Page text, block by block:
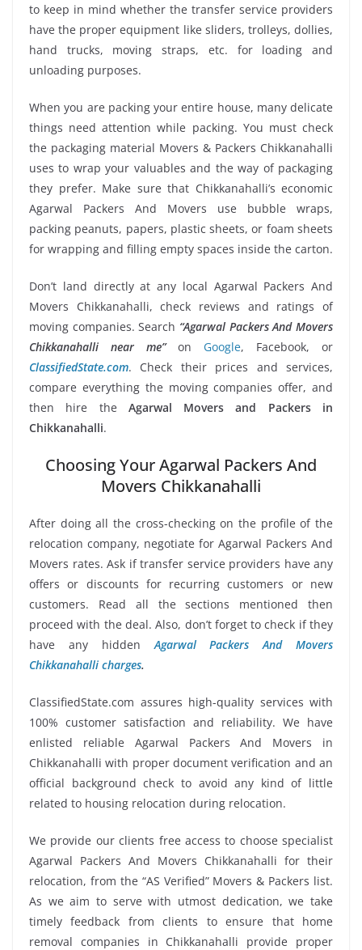
to keep in mind whether the transfer service providers
have the proper equipment like sliders, trolleys, dollies,
hand trucks, moving straps, etc. for loading and
unloading purposes.
When you are packing your entire house, many delicate
things need attention while packing. You must check
the packaging material Movers & Packers Chikkanahalli
uses to wrap your valuables and the way of packaging
they prefer. Make sure that Chikkanahalli’s economic
Agarwal Packers And Movers use bubble wraps,
packing peanuts, papers, plastic sheets, or foam sheets
for wrapping and filling empty spaces inside the carton.
Don’t land directly at any local Agarwal Packers And
Movers Chikkanahalli, check reviews and ratings of
moving companies. Search “Agarwal Packers And Movers
Chikkanahalli near me”on Google, Facebook, or
ClassifiedState.com. Check their prices and services,
compare everything the moving companies offer, and
then hire the Agarwal Movers and Packers in
Chikkanahalli.
Choosing Your Agarwal Packers And
Movers Chikkanahalli
After doing all the cross-checking on the profile of the
relocation company, negotiate for Agarwal Packers And
Movers rates. Ask if transfer service providers have any
offers or discounts for recurring customers or new
customers. Read all the sections mentioned then
proceed with the deal. Also, don’t forget to check if they
have any hiddenAgarwal Packers And Movers
Chikkanahalli charges.
ClassifiedState.com assures high-quality services with
100% customer satisfaction and reliability. We have
enlisted reliable Agarwal Packers And Movers in
Chikkanahalli with proper document verification and an
official background check to avoid any kind of little
related to housing relocation during relocation.
We provide our clients free access to choose specialist
Agarwal Packers And Movers Chikkanahalli for their
relocation, from the “AS Verified” Movers & Packers list.
As we aim to serve with utmost dedication, we take
timely feedback from clients to ensure that home
removal companies in Chikkanahalli provide proper